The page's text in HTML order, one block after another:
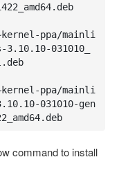
ppa/mainli
031010_
ppa/mainli
031010-gen
command to install